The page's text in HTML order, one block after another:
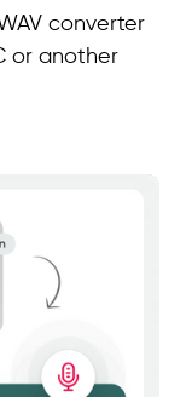
converter
or another